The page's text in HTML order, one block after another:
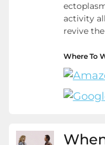
activity
revive
Where To